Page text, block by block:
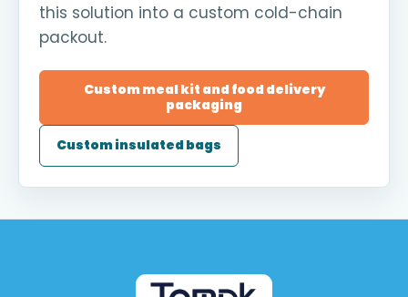
this solution into a custom cold-chain
packout.
Custom meal kit and food delivery
packaging
Custom insulated bags